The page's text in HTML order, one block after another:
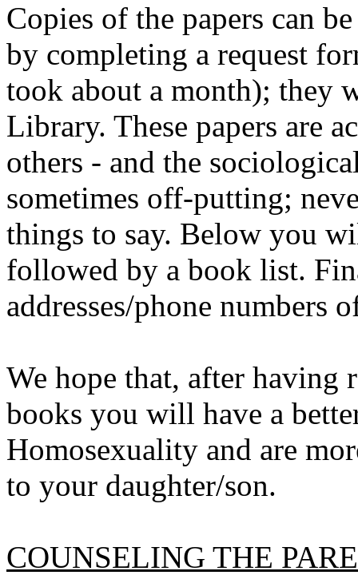
Copies of the papers can
by completing a request
took about a month); they
Library. These papers are
others - and the
sometimes off-putting;
things to say. Below you
followed by a book list.
addresses/phone numbers
We hope that, after having
books you will have a
Homosexuality and are
to your daughter/son.
COUNSELING THE